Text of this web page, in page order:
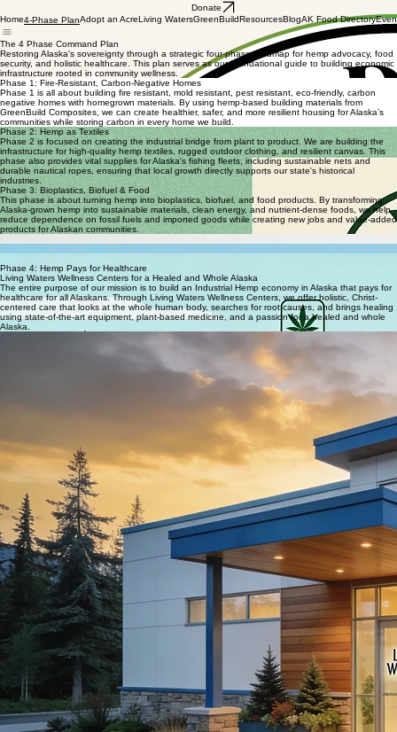
Donate
Home4-Phase PlanAdopt an AcreLiving WatersGreenBuildResourcesBlogAK Food Directory
The 4 Phase Command Plan
Restoring Alaska's sovereignty through a strategic four-phase roadmap for hemp advocacy, food
security, and holistic healthcare. This plan serves as our foundational guide to building economic
infrastructure rooted in community wellness.
Phase 1: Fire-Resistant, Carbon-Negative Homes
Phase 1 is all about building fire resistant, mold resistant, pest resistant, eco-friendly, carbon
negative homes with homegrown materials. By using hemp-based building materials from
GreenBuild Composites, we can create healthier, safer, and more resilient housing for Alaska’s
communities while storing carbon in every home we build.
Phase 2: Hemp as Textiles
Phase 2 is focused on creating the industrial bridge from plant to product. We are building the
infrastructure for high-quality hemp textiles, rugged outdoor clothing, and resilient canvas. This
phase also provides vital supplies for Alaska's fishing fleets, including sustainable nets and
durable nautical ropes, ensuring that local growth directly supports our state's historical
industries.
Phase 3: Bioplastics, Biofuel & Food
This phase is about turning hemp into bioplastics, biofuel, and food products. By transforming
Alaska-grown hemp into sustainable materials, clean energy, and nutrient-dense foods, we help
reduce dependence on fossil fuels and imported goods while creating new jobs and value-added
products for Alaskan communities.
Phase 4: Hemp Pays for Healthcare
Living Waters Wellness Centers for a Healed and Whole Alaska
The entire purpose of our mission is to build an Industrial Hemp economy in Alaska that pays for
healthcare for all Alaskans. Through Living Waters Wellness Centers, we offer holistic, Christ-
centered care that looks at the whole human body, searches for root causes, and brings healing
using state-of-the-art equipment, plant-based medicine, and a passion for a healed and whole
Alaska.